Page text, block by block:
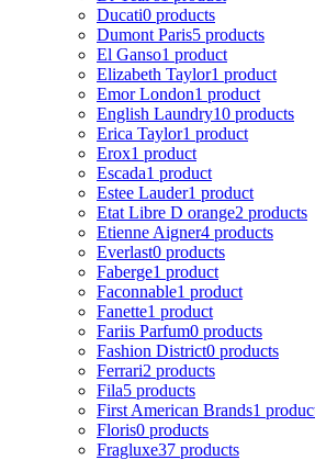
Ducati0 products
Dumont Paris5 products
El Ganso1 product
Elizabeth Taylor1 product
Emor London1 product
English Laundry10 products
Erica Taylor1 product
Erox1 product
Escada1 product
Estee Lauder1 product
Etat Libre D orange2 products
Etienne Aigner4 products
Everlast0 products
Faberge1 product
Faconnable1 product
Fanette1 product
Fariis Parfum0 products
Fashion District0 products
Ferrari2 products
Fila5 products
First American Brands1
Floris0 products
Fragluxe37 products